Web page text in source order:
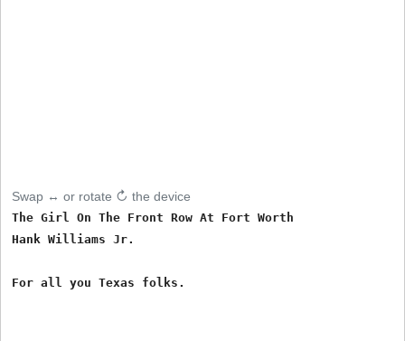
Swap ↔ or rotate ↻ the device
The Girl On The Front Row At Fort Worth
Hank Williams Jr.
For all you Texas folks.